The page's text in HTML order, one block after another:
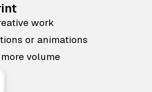
work
or animations
volume